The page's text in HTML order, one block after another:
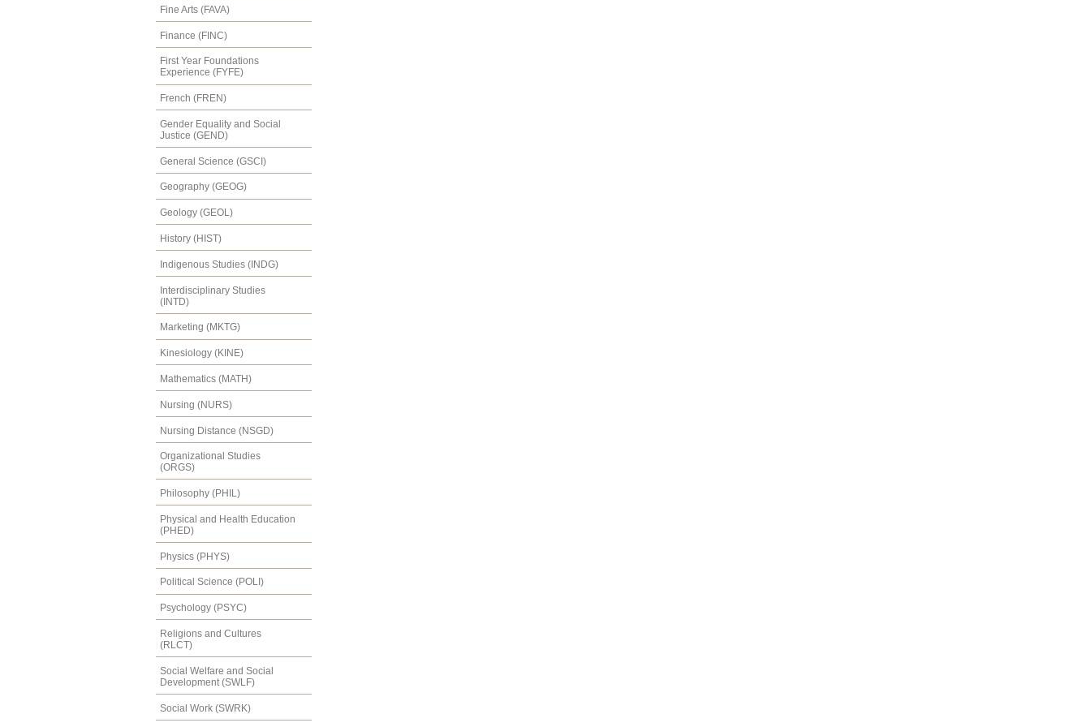
Fine Arts (FAVA)
Finance (FINC)
First Year Foundations
Experience (FYFE)
French (FREN)
Gender Equality and Social
Justice (GEND)
General Science (GSCI)
Geography (GEOG)
Geology (GEOL)
History (HIST)
Indigenous Studies (INDG)
Interdisciplinary Studies
(INTD)
Marketing (MKTG)
Kinesiology (KINE)
Mathematics (MATH)
Nursing (NURS)
Nursing Distance (NSGD)
Organizational Studies
(ORGS)
Philosophy (PHIL)
Physical and Health Education
(PHED)
Physics (PHYS)
Political Science (POLI)
Psychology (PSYC)
Religions and Cultures
(RLCT)
Social Welfare and Social
Development (SWLF)
Social Work (SWRK)